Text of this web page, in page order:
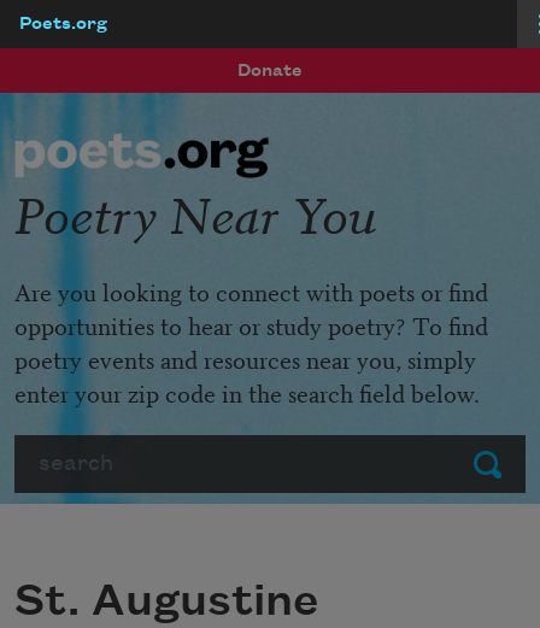
Poets.org
Donate
Submit
Poetry Near You
Are you looking to connect with poets or find
opportunities to hear or study poetry? To find
poetry events and resources near you, simply
enter your zip code in the search field below.
St. Augustine